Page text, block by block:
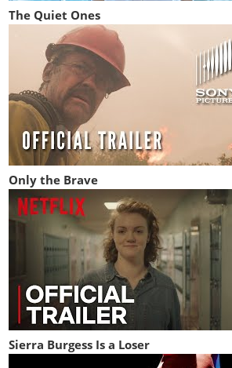
The Quiet Ones
Only the Brave
Sierra Burgess Is a Loser